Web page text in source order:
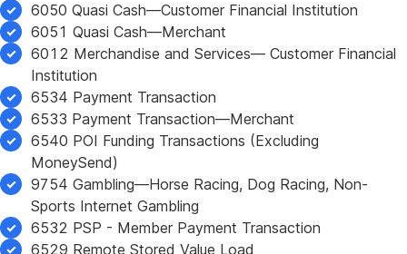
6050 Quasi Cash—Customer Financial Institution
6051 Quasi Cash—Merchant
6012 Merchandise and Services— Customer Financial
Institution
6534 Payment Transaction
6533 Payment Transaction—Merchant
6540 POI Funding Transactions (Excluding
MoneySend)
9754 Gambling—Horse Racing, Dog Racing, Non-
Sports Internet Gambling
6532 PSP - Member Payment Transaction
6529 Remote Stored Value Load